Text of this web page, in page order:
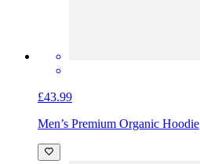
£43.99
Men’s Premium Organic Hoodie